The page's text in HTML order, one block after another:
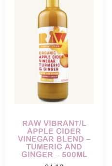
RAW VIBRANT/L
APPLE CIDER
VINEGAR BLEND –
TUMERIC AND
GINGER – 500ML